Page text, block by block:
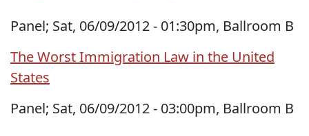
Panel; Sat, 06/09/2012 - 01:30pm, Ballroom B
The Worst Immigration Law in the United
States
Panel; Sat, 06/09/2012 - 03:00pm, Ballroom B